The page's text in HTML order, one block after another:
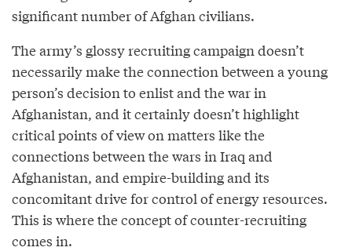
significant number of Afghan civilians.
The army’s glossy recruiting campaign doesn’t
necessarily make the connection between a young
person’s decision to enlist and the war in
Afghanistan, and it certainly doesn’t highlight
critical points of view on matters like the
connections between the wars in Iraq and
Afghanistan, and empire-building and its
concomitant drive for control of energy resources.
This is where the concept of counter-recruiting
comes in.